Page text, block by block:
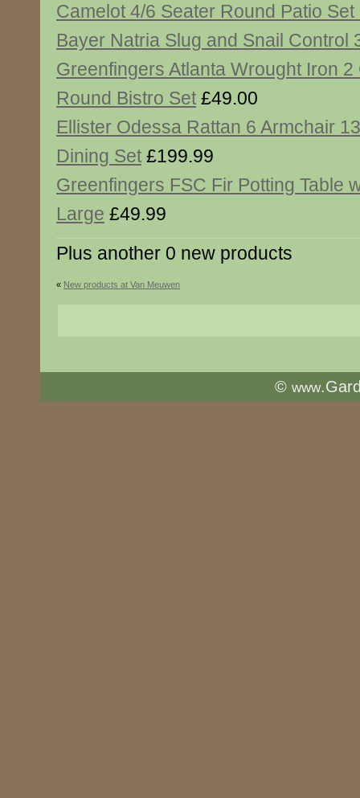
Camelot 4/6 Seater Round Patio
Bayer Natria Slug and Snail Control
Greenfingers Atlanta Wrought Iron
Round Bistro Set £49.00
Ellister Odessa Rattan 6 Armchair
Dining Set £199.99
Greenfingers FSC Fir Potting Table
Large £49.99
Plus another 0 new products
« New products at Van Meuwen
© www